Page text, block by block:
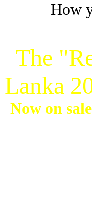
How
The
Lanka
Now on